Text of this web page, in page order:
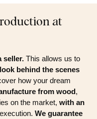
at
seller. This allows us to
behind the scenes
how your dream
from wood,
on the market, with an
We guarantee